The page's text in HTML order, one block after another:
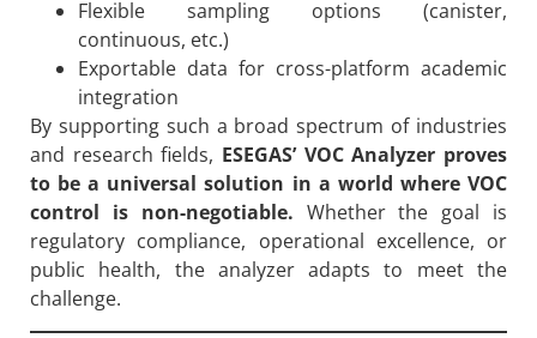
Flexible sampling options (canister,
continuous, etc.)
Exportable data for cross-platform academic
integration
By supporting such a broad spectrum of industries
and research fields, ESEGAS’ VOC Analyzer proves
to be a universal solution in a world where VOC
control is non-negotiable. Whether the goal is
regulatory compliance, operational excellence, or
public health, the analyzer adapts to meet the
challenge.